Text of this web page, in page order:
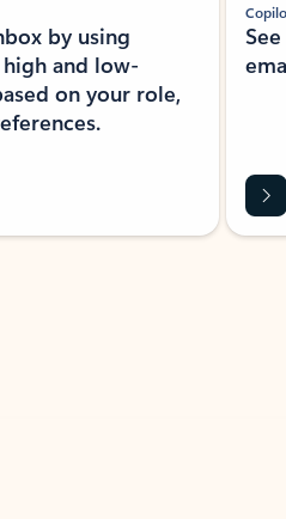
by using
and low-
on your role,